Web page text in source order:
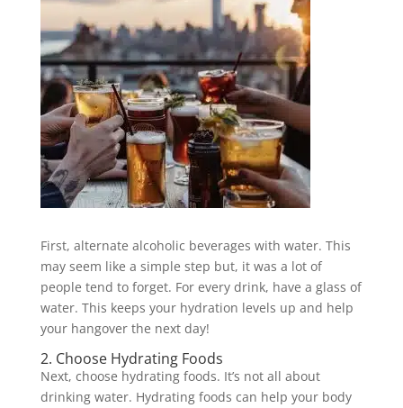
First, alternate alcoholic beverages with water. This
may seem like a simple step but, it was a lot of
people tend to forget. For every drink, have a glass of
water. This keeps your hydration levels up and help
your hangover the next day!
2. Choose Hydrating Foods
Next, choose hydrating foods. It’s not all about
drinking water. Hydrating foods can help your body